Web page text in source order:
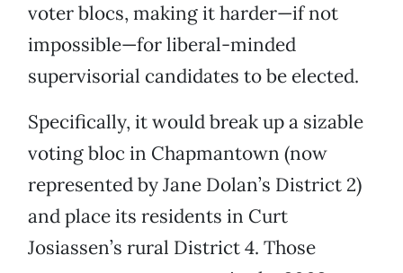
voter blocs, making it harder—if not
impossible—for liberal-minded
supervisorial candidates to be elected.
Specifically, it would break up a sizable
voting bloc in Chapmantown (now
represented by Jane Dolan’s District 2)
and place its residents in Curt
Josiassen’s rural District 4. Those